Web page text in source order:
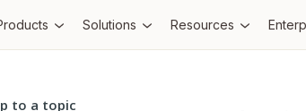
Solutions Resources
to a topic